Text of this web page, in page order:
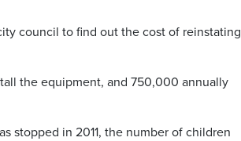
council to find out the cost of reinstating
the equipment, and 750,000 annually
stopped in 2011, the number of children